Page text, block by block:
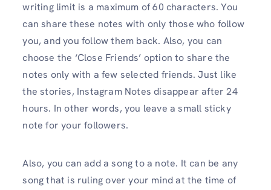
writing limit is a maximum of 60 characters. You
can share these notes with only those who follow
you, and you follow them back. Also, you can
choose the ‘Close Friends’ option to share the
notes only with a few selected friends. Just like
the stories, Instagram Notes disappear after 24
hours. In other words, you leave a small sticky
note for your followers.
Also, you can add a song to a note. It can be any
song that is ruling over your mind at the time of